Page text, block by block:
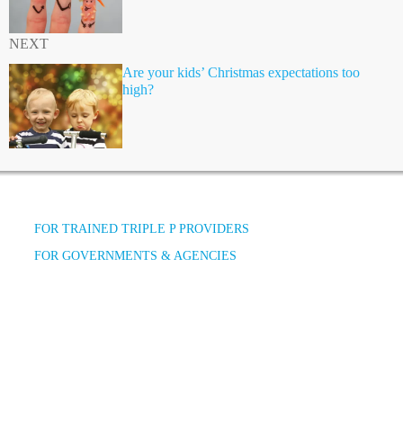
NEXT
Are your kids’ Christmas expectations too
high?
FOR TRAINED TRIPLE P PROVIDERS
FOR GOVERNMENTS & AGENCIES